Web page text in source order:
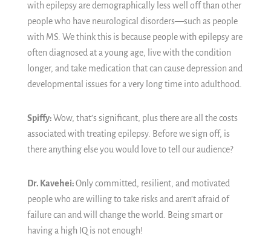
with epilepsy are demographically less well off than other
people who have neurological disorders—such as people
with MS. We think this is because people with epilepsy are
often diagnosed at a young age, live with the condition
longer, and take medication that can cause depression and
developmental issues for a very long time into adulthood.
Spiffy:Wow, that’s significant, plus there are all the costs
associated with treating epilepsy. Before we sign off, is
there anything else you would love to tell our audience?
Dr. Kavehei:Only committed, resilient, and motivated
people who are willing to take risks and aren’t afraid of
failure can and will change the world. Being smart or
having a high IQ is not enough!